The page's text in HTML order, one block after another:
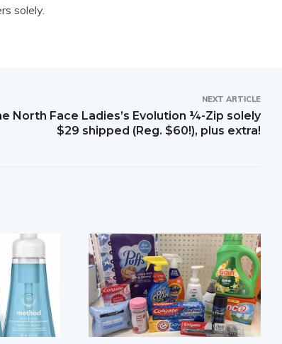
solely.
NEXT ARTICLE
North Face Ladies’s Evolution ¼-Zip solely
$29 shipped (Reg. $60!), plus extra!